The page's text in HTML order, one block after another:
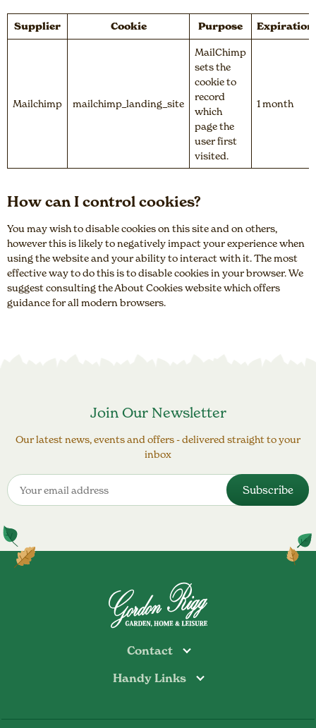
Supplier Cookie Purpose Expiration
Mailchimp mailchimp_landing_site
MailChimp
sets the
cookie to
record
which
page the
user first
visited.
1 month
How can I control cookies?
You may wish to disable cookies on this site and on others,
however this is likely to negatively impact your experience when
using the website and your ability to interact with it. The most
effective way to do this is to disable cookies in your browser. We
suggest consulting the About Cookies website which offers
guidance for all modern browsers.
Join Our Newsletter
Our latest news, events and offers - delivered straight to your
inbox
Contact
Todmorden
Handy Links